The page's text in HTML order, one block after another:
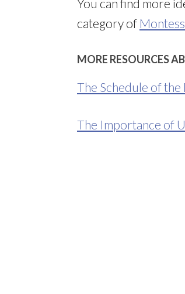
You can find more
category of
MORE RESOURCES
The Schedule of the
The Importance of